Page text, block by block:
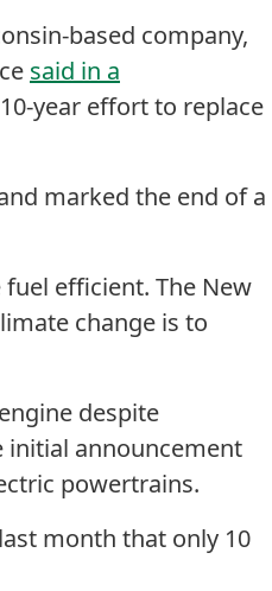
based company,
said in a
year effort to replace
marked the end of a
fuel efficient. The New
change is to
despite
announcement
powertrains.
month that only 10